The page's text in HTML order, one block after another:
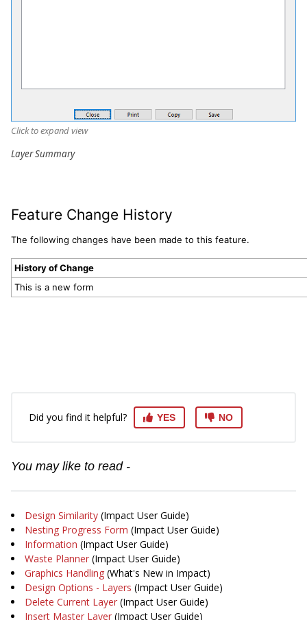
Click to expand view
Layer Summary
Feature Change History
The following changes have been made to this feature.
History of Change
This is a new form
Did you find it helpful? YES NO
You may like to read -
Design Similarity (Impact User Guide)
Nesting Progress Form (Impact User Guide)
Information (Impact User Guide)
Waste Planner (Impact User Guide)
Graphics Handling (What's New in Impact)
Design Options - Layers (Impact User Guide)
Delete Current Layer (Impact User Guide)
Insert Master Layer (Impact User Guide)